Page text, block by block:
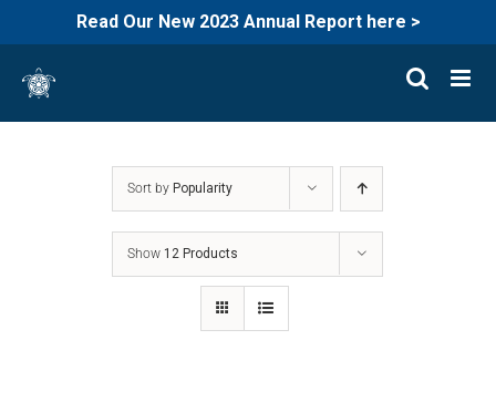
Read Our New 2023 Annual Report here >
content
Sort by Popularity
Show 12 Products